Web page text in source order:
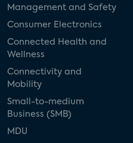
Management and Safety
Consumer Electronics
Connected Health and
Wellness
Connectivity and
Mobility
Small-to-medium
Business (SMB)
MDU